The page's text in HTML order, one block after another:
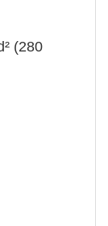
(280